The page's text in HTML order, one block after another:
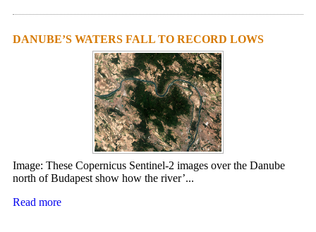
DANUBE’S WATERS FALL TO RECORD LOWS
Image: These Copernicus Sentinel-2 images over the Danube
north of Budapest show how the river’...
Read more